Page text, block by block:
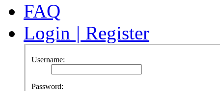
FAQ
Login | Register
Username:
Password: